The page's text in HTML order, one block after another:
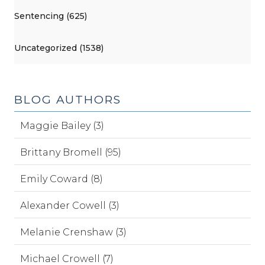
Sentencing (625)
Uncategorized (1538)
BLOG AUTHORS
Maggie Bailey (3)
Brittany Bromell (95)
Emily Coward (8)
Alexander Cowell (3)
Melanie Crenshaw (3)
Michael Crowell (7)